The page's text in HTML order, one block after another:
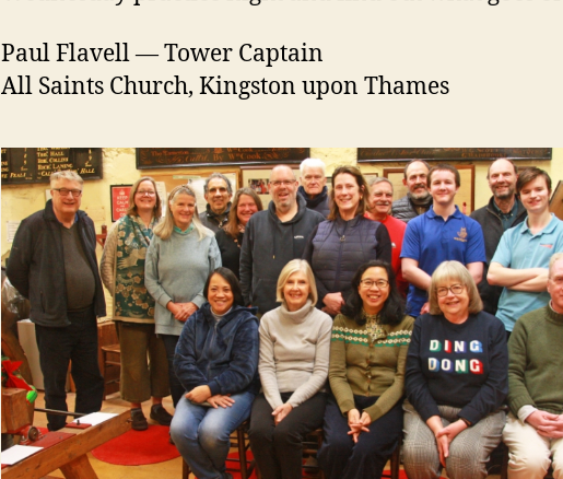
Paul Flavell — Tower Captain
All Saints Church, Kingston upon Thames